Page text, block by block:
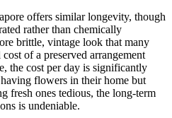
offers similar longevity, though
rather than chemically
brittle, vintage look that many
of a preserved arrangement
the cost per day is significantly
flowers in their home but
fresh ones tedious, the long-term
is undeniable.